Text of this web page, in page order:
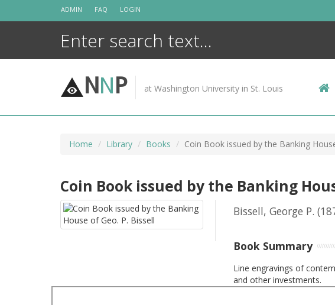
ADMIN FAQ LOGIN
NNP at Washington University in St. Louis
Home Library Books Coin Book issued by the Banking
Coin Book issued by the Banking
Bissell, George P.
Book Summary
Line engravings of
and other investments.